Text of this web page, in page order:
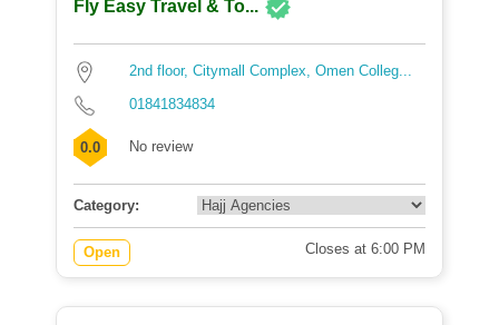
Fly Easy Travel & To...
2nd floor, Citymall Complex, Omen Colleg...
01841834834
0.0 No review
Category:
Open Closes at 6:00 PM